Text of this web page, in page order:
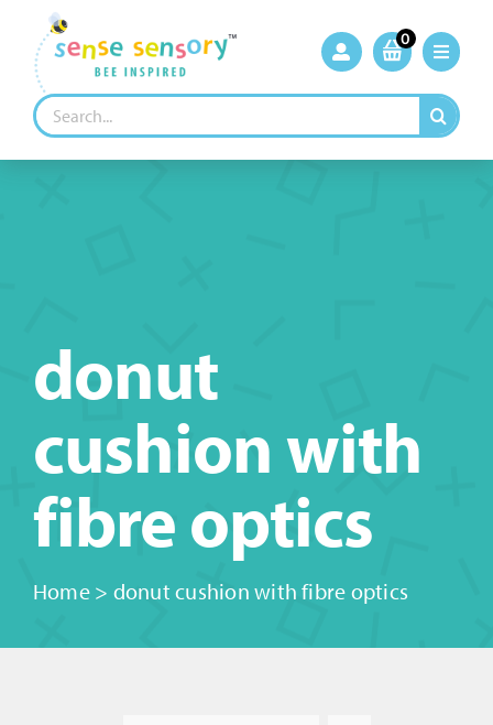
content
0
Search
for:
donut
cushion with
fibre optics
Home> donut cushion with fibre optics